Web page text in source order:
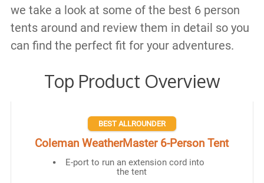
we take a look at some of the best 6 person
tents around and review them in detail so you
can find the perfect fit for your adventures.
Top Product Overview
BEST ALLROUNDER
Coleman WeatherMaster 6-Person Tent
E-port to run an extension cord into
the tent